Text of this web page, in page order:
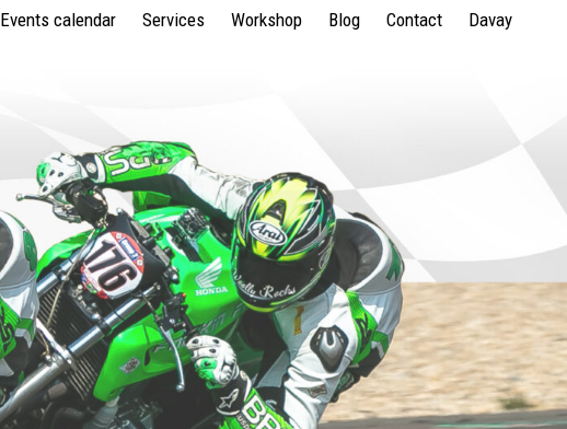
Events calendar Services Workshop Blog Contact Davay